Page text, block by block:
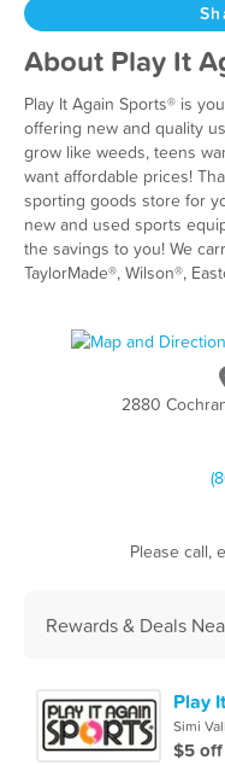
About Play It
Play It Again Sports® is
offering new and quality
grow like weeds, teens
want affordable prices!
sporting goods store for
new and used sports
the savings to you! We
TaylorMade®, Wilson®,
2880
Please call,
Rewards & Deals
Play
Simi
$5